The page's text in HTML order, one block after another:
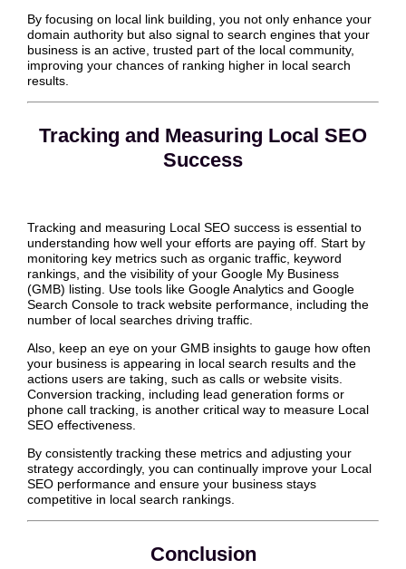
By focusing on local link building, you not only enhance your
domain authority but also signal to search engines that your
business is an active, trusted part of the local community,
improving your chances of ranking higher in local search
results.
Tracking and Measuring Local SEO
Success
Tracking and measuring Local SEO success is essential to
understanding how well your efforts are paying off. Start by
monitoring key metrics such as organic traffic, keyword
rankings, and the visibility of your Google My Business
(GMB) listing. Use tools like Google Analytics and Google
Search Console to track website performance, including the
number of local searches driving traffic.
Also, keep an eye on your GMB insights to gauge how often
your business is appearing in local search results and the
actions users are taking, such as calls or website visits.
Conversion tracking, including lead generation forms or
phone call tracking, is another critical way to measure Local
SEO effectiveness.
By consistently tracking these metrics and adjusting your
strategy accordingly, you can continually improve your Local
SEO performance and ensure your business stays
competitive in local search rankings.
Conclusion